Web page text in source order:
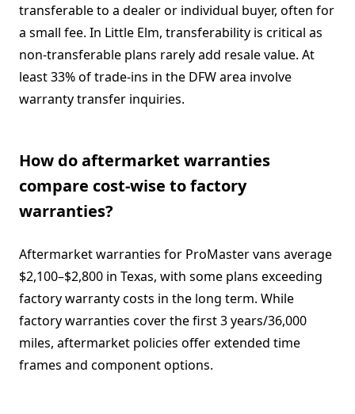
transferable to a dealer or individual buyer, often for
a small fee. In Little Elm, transferability is critical as
non-transferable plans rarely add resale value. At
least 33% of trade-ins in the DFW area involve
warranty transfer inquiries.
How do aftermarket warranties
compare cost-wise to factory
warranties?
Aftermarket warranties for ProMaster vans average
$2,100–$2,800 in Texas, with some plans exceeding
factory warranty costs in the long term. While
factory warranties cover the first 3 years/36,000
miles, aftermarket policies offer extended time
frames and component options.